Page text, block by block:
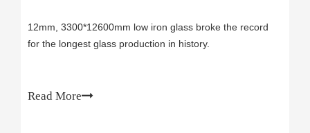
12mm, 3300*12600mm low iron glass broke the record
for the longest glass production in history.
Read More